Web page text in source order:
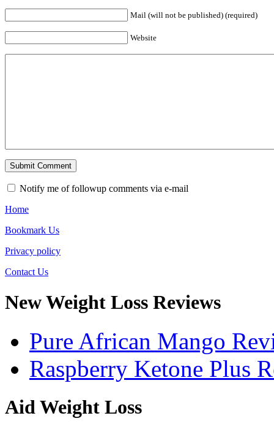
Mail (will not be published) (required)
Website
Notify me of followup comments via e-mail
Home
Bookmark Us
Privacy policy
Contact Us
New Weight Loss Reviews
Pure African Mango
Raspberry Ketone Plus
Aid Weight Loss